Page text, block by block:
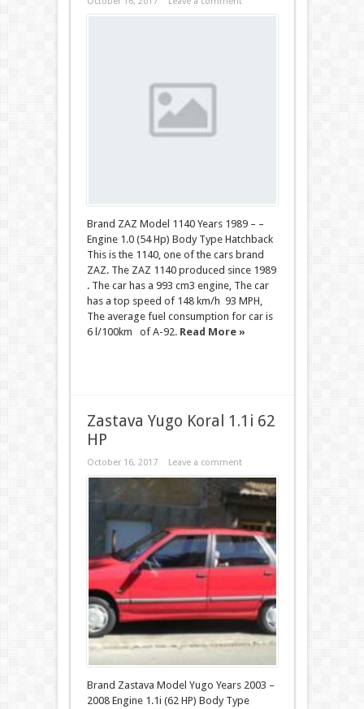
Brand ZAZ Model 1140 Years 1989 – –
Engine 1.0 (54 Hp) Body Type Hatchback
This is the 1140, one of the cars brand
ZAZ. The ZAZ 1140 produced since 1989
. The car has a 993 cm3 engine, The car
has a top speed of 148 km/h 93 MPH,
The average fuel consumption for car is
6 l/100km of A-92. Read More »
Zastava Yugo Koral 1.1i 62
HP
October 16, 2017 Leave a comment
Brand Zastava Model Yugo Years 2003 –
2008 Engine 1.1i (62 HP) Body Type